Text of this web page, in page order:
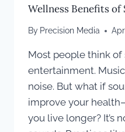
Wellness Benefits of
By Precision Media
Most people think of
entertainment.
noise. But what if
improve your
you live longer? It’s